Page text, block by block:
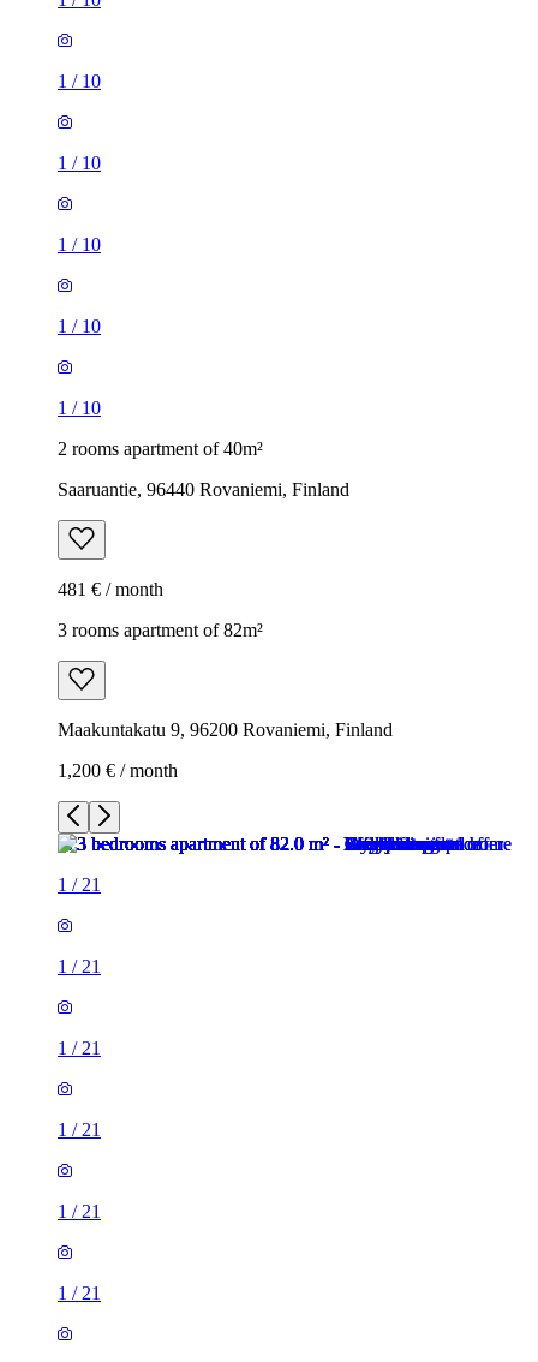
1 / 10
1 / 10
1 / 10
1 / 10
1 / 10
2 rooms apartment of 40m²
Saaruantie, 96440 Rovaniemi, Finland
481 € / month
3 rooms apartment of 82m²
Maakuntakatu 9, 96200 Rovaniemi, Finland
1,200 € / month
1 / 21
1 / 21
1 / 21
1 / 21
1 / 21
1 / 21